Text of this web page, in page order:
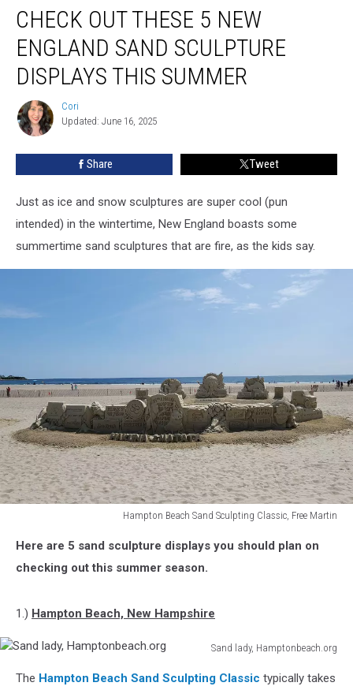
These
New
England
Sand
Sculpture
Displays
This
CHECK OUT THESE 5 NEW
ENGLAND SAND SCULPTURE
DISPLAYS THIS SUMMER
Cori
Cori
Updated: June 16, 2025
Share Tweet
Just as ice and snow sculptures are super cool (pun
intended) in the wintertime, New England boasts some
summertime sand sculptures that are fire, as the kids say.
Hampton Beach Sand Sculpting Classic, Free Martin
Beach
Sand
Free
Martin
Here are 5 sand sculpture displays you should plan on
checking out this summer season.
1.) Hampton Beach, New Hampshire
Sand lady, Hamptonbeach.org
lady,The Hampton Beach Sand Sculpting Classic typically takes